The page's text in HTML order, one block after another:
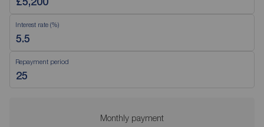
Interest rate (%)
Repayment period
Monthly payment